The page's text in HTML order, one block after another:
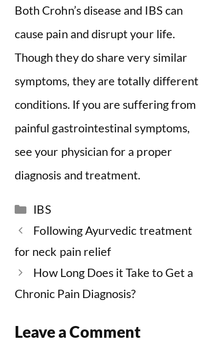
Both Crohn’s disease and IBS can
cause pain and disrupt your life.
Though they do share very similar
symptoms, they are totally different
conditions. If you are suffering from
painful gastrointestinal symptoms,
see your physician for a proper
diagnosis and treatment.
Categories
IBS
Following Ayurvedic treatment
for neck pain relief
How Long Does it Take to Get a
Chronic Pain Diagnosis?
Leave a Comment